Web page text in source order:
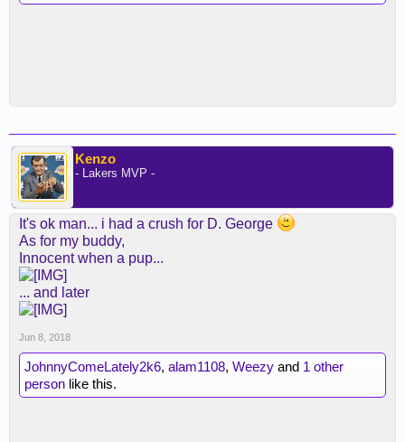
Kenzo
- Lakers MVP -
It's ok man... i had a crush for D. George
As for my buddy,
Innocent when a pup...
... and later
Jun 8, 2018
JohnnyComeLately2k6, alam1108, Weezy and 1 other
person like this.